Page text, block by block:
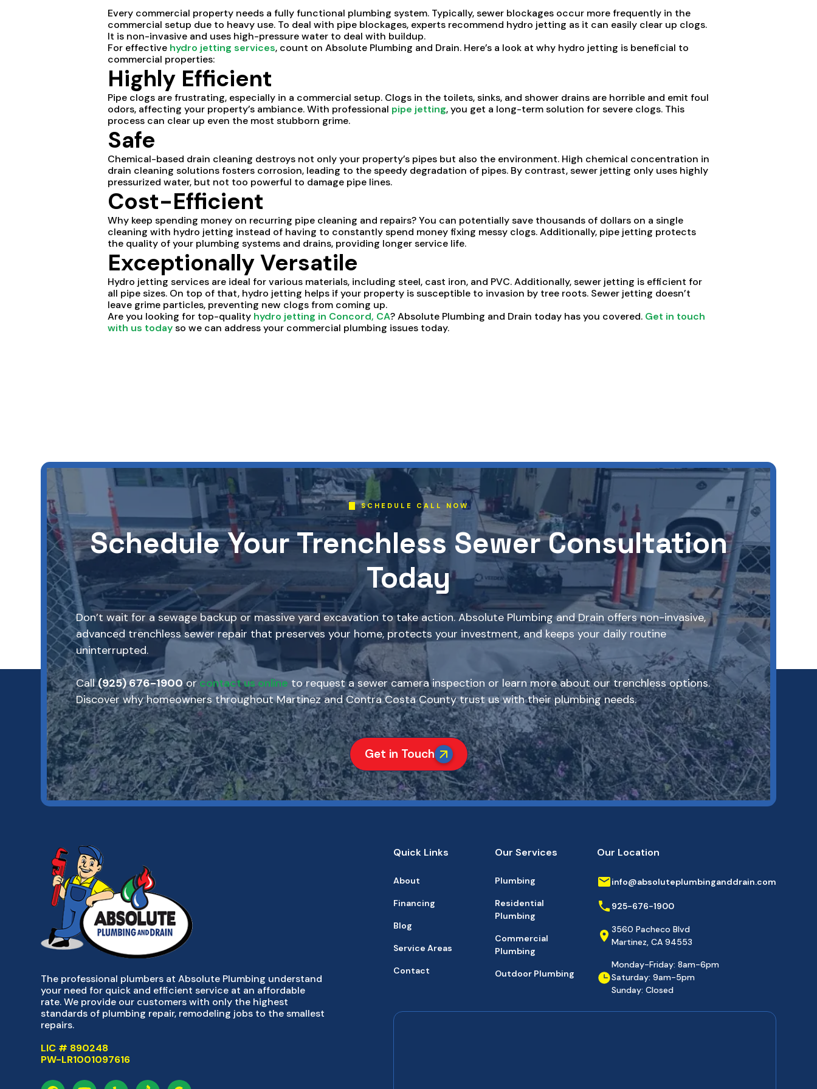
Every commercial property needs a fully functional plumbing system. Typically, sewer blockages occur more frequently in the
commercial setup due to heavy use. To deal with pipe blockages, experts recommend hydro jetting as it can easily clear up clogs.
It is non-invasive and uses high-pressure water to deal with buildup.
For effective hydro jetting services, count on Absolute Plumbing and Drain. Here’s a look at why hydro jetting is beneficial to
commercial properties:
Highly Efficient
Pipe clogs are frustrating, especially in a commercial setup. Clogs in the toilets, sinks, and shower drains are horrible and emit foul
odors, affecting your property’s ambiance. With professional pipe jetting, you get a long-term solution for severe clogs. This
process can clear up even the most stubborn grime.
Safe
Chemical-based drain cleaning destroys not only your property’s pipes but also the environment. High chemical concentration in
drain cleaning solutions fosters corrosion, leading to the speedy degradation of pipes. By contrast, sewer jetting only uses highly
pressurized water, but not too powerful to damage pipe lines.
Cost-Efficient
Why keep spending money on recurring pipe cleaning and repairs? You can potentially save thousands of dollars on a single
cleaning with hydro jetting instead of having to constantly spend money fixing messy clogs. Additionally, pipe jetting protects
the quality of your plumbing systems and drains, providing longer service life.
Exceptionally Versatile
Hydro jetting services are ideal for various materials, including steel, cast iron, and PVC. Additionally, sewer jetting is efficient for
all pipe sizes. On top of that, hydro jetting helps if your property is susceptible to invasion by tree roots. Sewer jetting doesn’t
leave grime particles, preventing new clogs from coming up.
Are you looking for top-quality hydro jetting in Concord, CA? Absolute Plumbing and Drain today has you covered. Get in touch
with us todayso we can address your commercial plumbing issues today.
SCHEDULE CALL NOW
Schedule Your Trenchless Sewer Consultation
Today
Don’t wait for a sewage backup or massive yard excavation to take action. Absolute Plumbing and Drain offers non-invasive,
advanced trenchless sewer repair that preserves your home, protects your investment, and keeps your daily routine
uninterrupted.
Call(925) 676-1900orcontact us online to request a sewer camera inspection or learn more about our trenchless options.
Discover why homeowners throughout Martinez and Contra Costa County trust us with their plumbing needs.
Get in Touch
The professional plumbers at Absolute Plumbing understand
your need for quick and efficient service at an affordable
rate. We provide our customers with only the highest
standards of plumbing repair, remodeling jobs to the smallest
repairs.
LIC # 890248
PW-LR1001097616
Quick Links
About
Financing
Blog
Service Areas
Contact
Our Services
Plumbing
Residential
Plumbing
Commercial
Plumbing
Outdoor Plumbing
Our Location
info@absoluteplumbinganddrain.com
925-676-1900
3560 Pacheco Blvd
Martinez, CA 94553
Monday-Friday: 8am-6pm
Saturday: 9am-5pm
Sunday: Closed